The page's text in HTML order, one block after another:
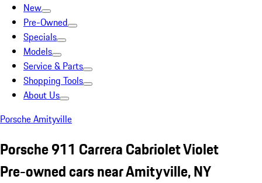
New
Pre-Owned
Specials
Models
Service & Parts
Shopping Tools
About Us
Porsche Amityville
Porsche 911 Carrera Cabriolet Violet
Pre-owned cars near Amityville, NY